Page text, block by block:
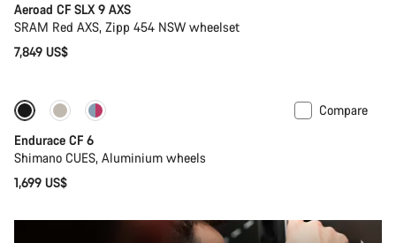
Aeroad CF SLX 9 AXS
SRAM Red AXS, Zipp 454 NSW wheelset
7,849 US$
New
Compare
Endurace CF 6
Shimano CUES, Aluminium wheels
1,699 US$